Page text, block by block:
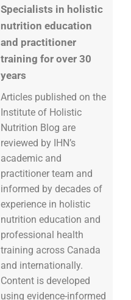
Specialists in holistic
nutrition education
and practitioner
training for over 30
years
Articles published on the
Institute of Holistic
Nutrition Blog are
reviewed by IHN’s
academic and
practitioner team and
informed by decades of
experience in holistic
nutrition education and
professional health
training across Canada
and internationally.
Content is developed
using evidence-informed